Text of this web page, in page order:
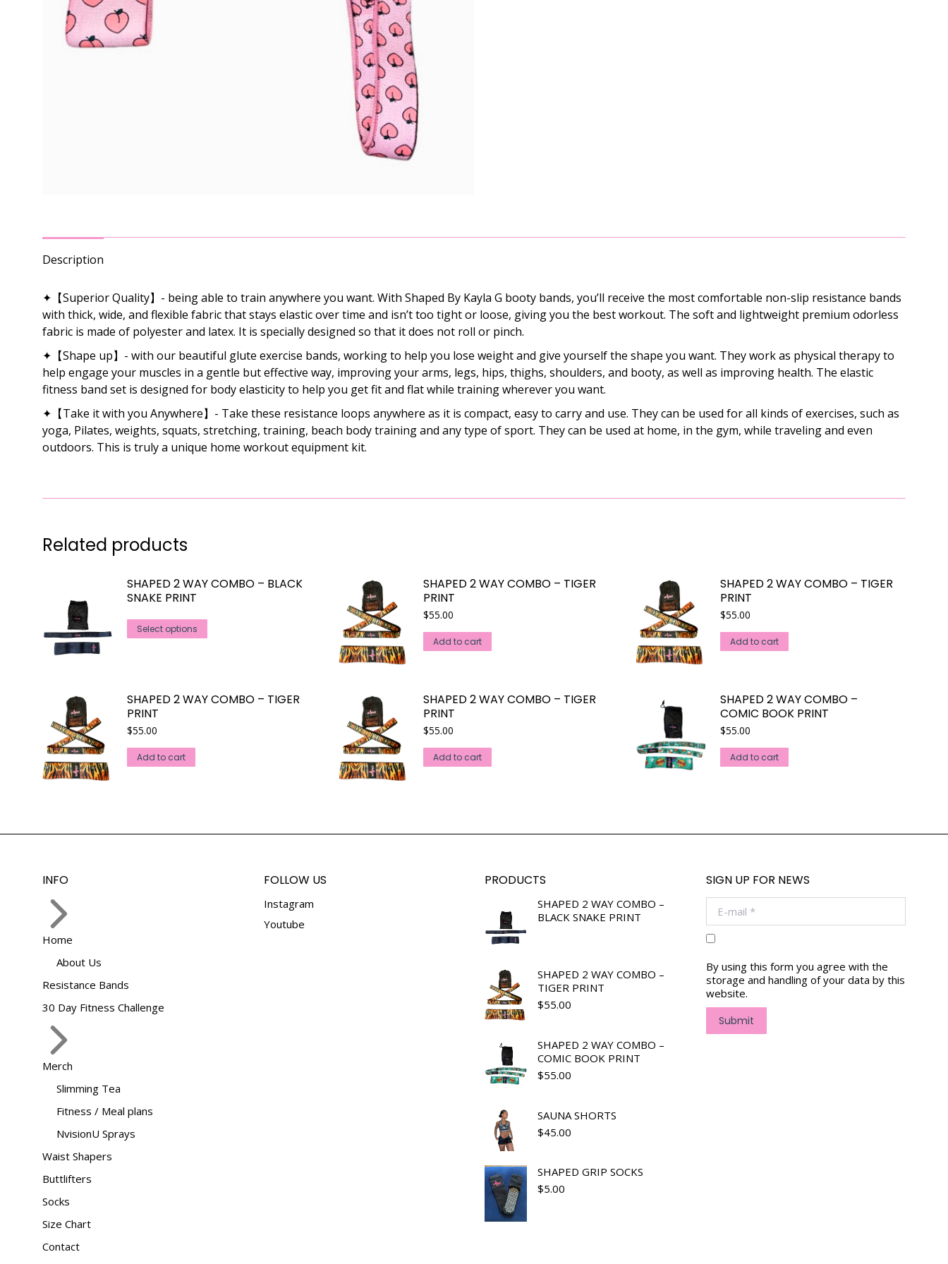
Description
✦【Superior Quality】- being able to train anywhere you want. With Shaped By Kayla G booty bands, you’ll receive the most comfortable non-slip resistance bands
with thick, wide, and flexible fabric that stays elastic over time and isn’t too tight or loose, giving you the best workout. The soft and lightweight premium odorless
fabric is made of polyester and latex. It is specially designed so that it does not roll or pinch.
✦【Shape up】- with our beautiful glute exercise bands, working to help you lose weight and give yourself the shape you want. They work as physical therapy to
help engage your muscles in a gentle but effective way, improving your arms, legs, hips, thighs, shoulders, and booty, as well as improving health. The elastic
fitness band set is designed for body elasticity to help you get fit and flat while training wherever you want.
✦【Take it with you Anywhere】- Take these resistance loops anywhere as it is compact, easy to carry and use. They can be used for all kinds of exercises, such as
yoga, Pilates, weights, squats, stretching, training, beach body training and any type of sport. They can be used at home, in the gym, while traveling and even
outdoors. This is truly a unique home workout equipment kit.
Related products
SHAPED 2 WAY COMBO – BLACK
SNAKE PRINT
Select options
variants.
product
SHAPED 2 WAY COMBO – TIGER
PRINT
$55.00
Add to cart
SHAPED 2 WAY COMBO – TIGER
PRINT
$55.00
Add to cart
SHAPED 2 WAY COMBO – TIGER
PRINT
$55.00
Add to cart
SHAPED 2 WAY COMBO – TIGER
PRINT
$55.00
Add to cart
SHAPED 2 WAY COMBO –
COMIC BOOK PRINT
$55.00
Add to cart
INFO
Home
About Us
Resistance Bands
30 Day Fitness Challenge
Merch
Slimming Tea
Fitness / Meal plans
NvisionU Sprays
Waist Shapers
Buttlifters
Socks
Size Chart
Contact
FOLLOW US
Instagram
Youtube
PRODUCTS
SHAPED 2 WAY COMBO –
BLACK SNAKE PRINT
SHAPED 2 WAY COMBO –
TIGER PRINT
$55.00
SHAPED 2 WAY COMBO –
COMIC BOOK PRINT
$55.00
SAUNA SHORTS
$45.00
SHAPED GRIP SOCKS
$5.00
SIGN UP FOR NEWS
By using this form you agree with the
storage and handling of your data by this
website.
Submit